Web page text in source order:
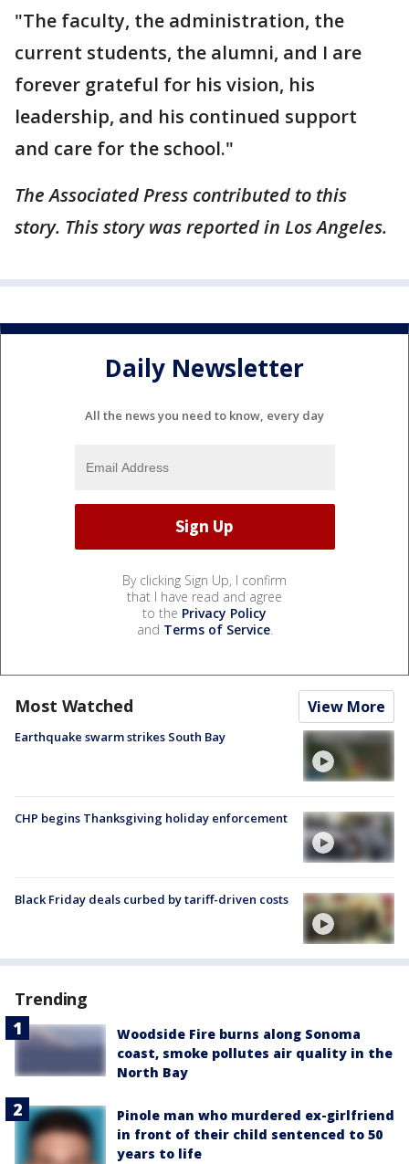
"The faculty, the administration, the
current students, the alumni, and I are
forever grateful for his vision, his
leadership, and his continued support
and care for the school."
The Associated Press contributed to this
story. This story was reported in Los Angeles.
Daily Newsletter
All the news you need to know, every day
By clicking Sign Up, I confirm
that I have read and agree
to the Privacy Policy
and Terms of Service.
Most Watched View More
Earthquake swarm strikes South Bay
CHP begins Thanksgiving holiday enforcement
Black Friday deals curbed by tariff-driven costs
Trending
Woodside Fire burns along Sonoma
coast, smoke pollutes air quality in the
North Bay
Pinole man who murdered ex-girlfriend
in front of their child sentenced to 50
years to life